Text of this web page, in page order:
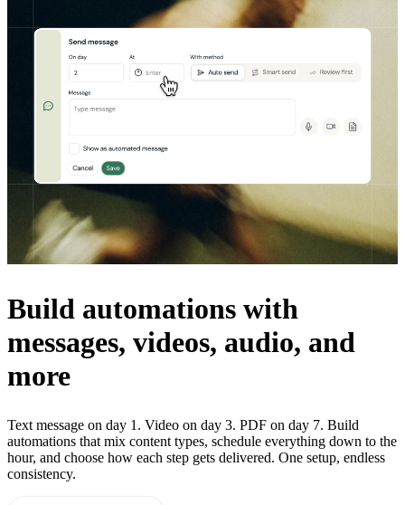
Build automations with
messages, videos, audio, and
more
Text message on day 1. Video on day 3. PDF on day 7. Build
automations that mix content types, schedule everything down to the
hour, and choose how each step gets delivered. One setup, endless
consistency.